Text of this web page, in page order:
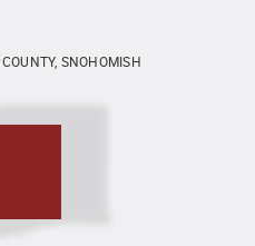
SNOHOMISH